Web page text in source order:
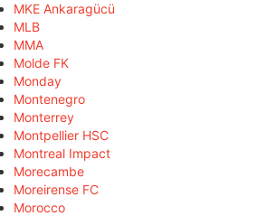
MKE Ankaragücü
MLB
MMA
Molde FK
Monday
Montenegro
Monterrey
Montpellier HSC
Montreal Impact
Morecambe
Moreirense FC
Morocco